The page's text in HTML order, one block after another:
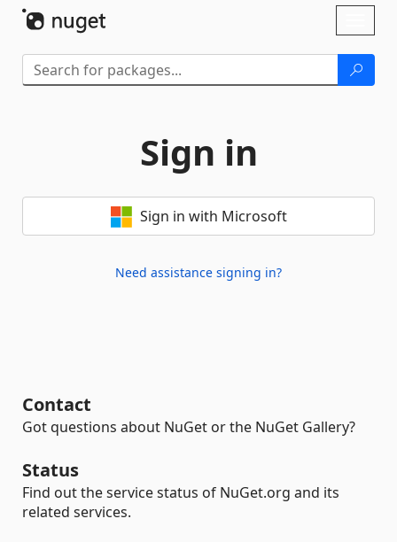
Sign in
Sign in with Microsoft
Need assistance signing in?
Contact
Got questions about NuGet or the NuGet Gallery?
Status
Find out the service status of NuGet.org and its
related services.